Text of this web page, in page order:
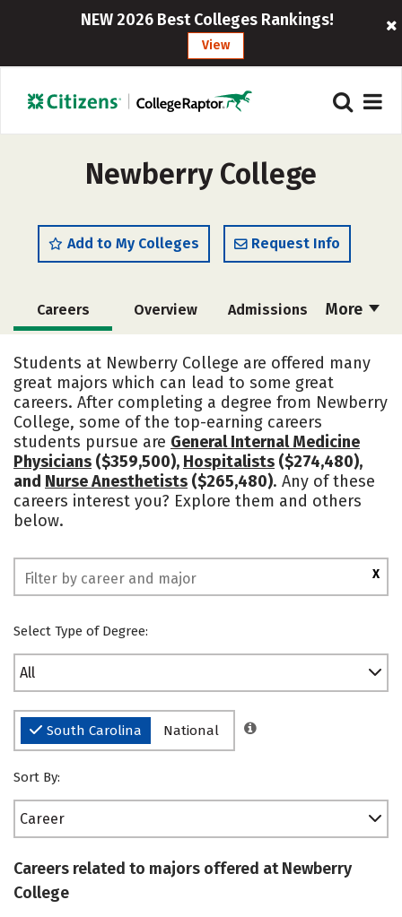
NEW 2026 Best Colleges Rankings!
View
Newberry College
Add to My Colleges Request Info
More
Careers Overview Admissions
Academics Majors Campus Life
Social Media Safety Rankings
Students at Newberry College are offered many
great majors which can lead to some great
careers. After completing a degree from Newberry
College, some of the top-earning careers
students pursue are General Internal Medicine
Physicians ($359,500), Hospitalists ($274,480),
and Nurse Anesthetists ($265,480). Any of these
careers interest you? Explore them and others
below.
X
Select Type of Degree:
All
South Carolina National
Sort By:
Career
Careers related to majors offered at Newberry
College